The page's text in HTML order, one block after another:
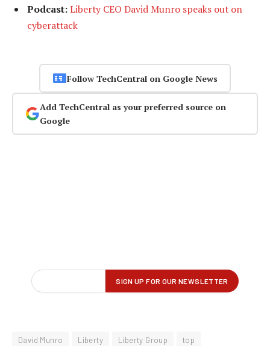
Podcast:Liberty CEO David Munro speaks out on
cyberattack
Follow TechCentral on Google News
Add TechCentral as your preferred source on
Google
David Munro Liberty Liberty Group top